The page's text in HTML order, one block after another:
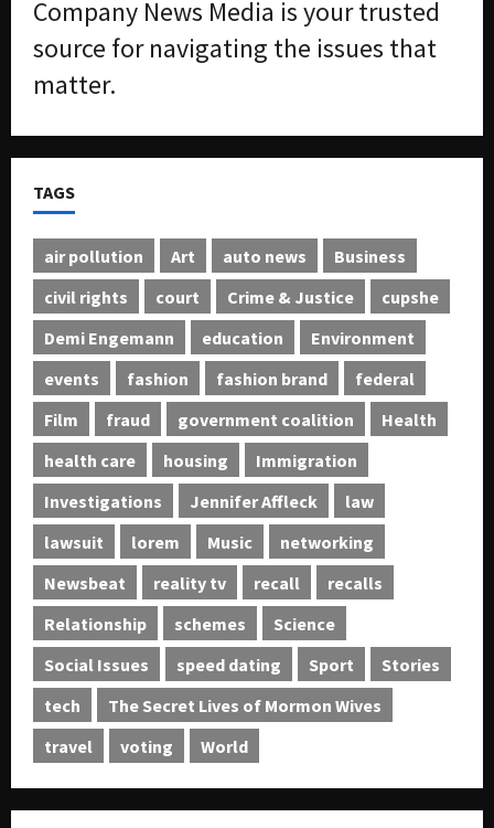
Company News Media is your trusted
source for navigating the issues that
matter.
TAGS
air pollution Art auto news
Business
civil rights
court Crime & Justice
cupshe
Demi Engemann
education
Environment
events
fashion fashion brand
federal
Film
fraud government coalition
Health
health care
housing
Immigration
Investigations
Jennifer Affleck
law
lawsuit
lorem Music
networking
Newsbeat
reality tv recall
recalls
Relationship
schemes
Science
Social Issues
speed dating Sport
Stories
tech
The Secret Lives of Mormon Wives
travel
voting World